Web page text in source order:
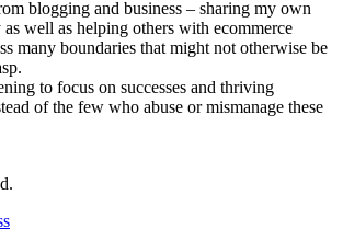
blogging and business – sharing my own
as well as helping others with ecommerce
many boundaries that might not otherwise be
to focus on successes and thriving
of the few who abuse or mismanage these